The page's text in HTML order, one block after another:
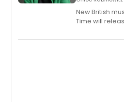
New British
Time will